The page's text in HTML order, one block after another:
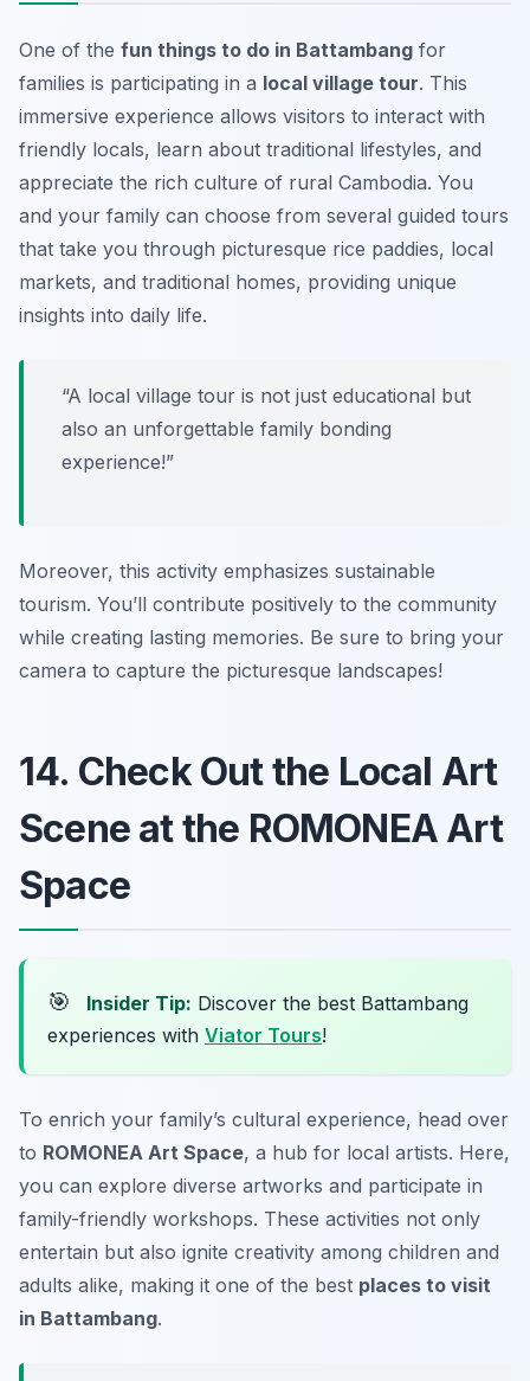
One of the fun things to do in Battambang for
families is participating in a local village tour. This
immersive experience allows visitors to interact with
friendly locals, learn about traditional lifestyles, and
appreciate the rich culture of rural Cambodia. You
and your family can choose from several guided tours
that take you through picturesque rice paddies, local
markets, and traditional homes, providing unique
insights into daily life.
“A local village tour is not just educational but
also an unforgettable family bonding
experience!”
Moreover, this activity emphasizes sustainable
tourism. You’ll contribute positively to the community
while creating lasting memories. Be sure to bring your
camera to capture the picturesque landscapes!
14. Check Out the Local Art
Scene at the ROMONEA Art
Space
🎯 Insider Tip: Discover the best Battambang
experiences with Viator Tours!
To enrich your family’s cultural experience, head over
to ROMONEA Art Space, a hub for local artists. Here,
you can explore diverse artworks and participate in
family-friendly workshops. These activities not only
entertain but also ignite creativity among children and
adults alike, making it one of the best places to visit
in Battambang.